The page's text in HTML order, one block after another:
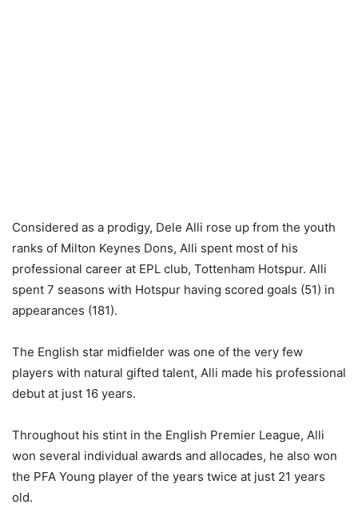
Considered as a prodigy, Dele Alli rose up from the youth
ranks of Milton Keynes Dons, Alli spent most of his
professional career at EPL club, Tottenham Hotspur. Alli
spent 7 seasons with Hotspur having scored goals (51) in
appearances (181).
The English star midfielder was one of the very few
players with natural gifted talent, Alli made his professional
debut at just 16 years.
Throughout his stint in the English Premier League, Alli
won several individual awards and allocades, he also won
the PFA Young player of the years twice at just 21 years
old.